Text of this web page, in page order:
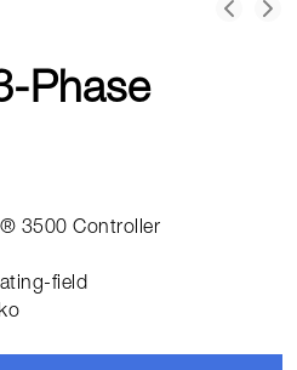
Phase
3500 Controller
field